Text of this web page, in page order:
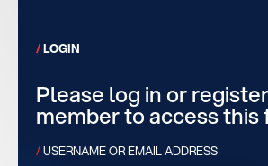
LOGIN
Please log in or
member to access this
USERNAME OR EMAIL ADDRESS